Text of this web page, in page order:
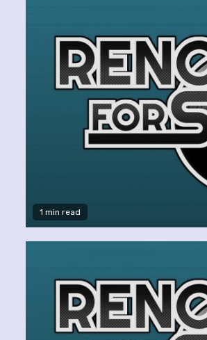
1 min read